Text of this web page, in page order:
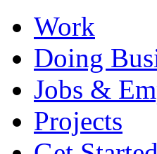
Work
Doing
Jobs &
Projects